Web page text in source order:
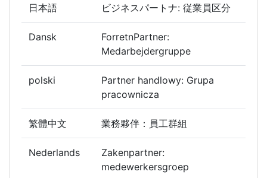
日本語 ビジネスパートナ: 従業員区分
Dansk
ForretnPartner:
Medarbejdergruppe
polski
Partner handlowy: Grupa
pracownicza
繁體中文 業務夥伴：員工群組
Nederlands
Zakenpartner:
medewerkersgroep